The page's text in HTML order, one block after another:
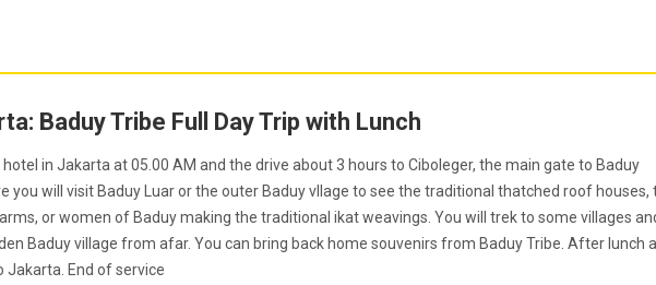
Baduy Tribe Full Day Trip with Lunch
hotel in Jakarta at 05.00 AM and the drive about 3 hours to Ciboleger, the main gate to Baduy
you will visit Baduy Luar or the outer Baduy vllage to see the traditional thatched roof houses,
or women of Baduy making the traditional ikat weavings. You will trek to some villages
Baduy village from afar. You can bring back home souvenirs from Baduy Tribe. After lunch
Jakarta. End of service